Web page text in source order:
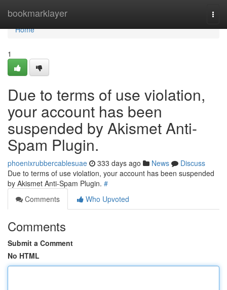
bookmarklayer
Home
Home
1
Due to terms of use violation,
your account has been
suspended by Akismet Anti-
Spam Plugin.
phoenixrubbercablesuae 333 days ago News
Discuss
Due to terms of use violation, your account has been suspended
by Akismet Anti-Spam Plugin. #
Comments
Who Upvoted
Comments
Submit a Comment
No HTML